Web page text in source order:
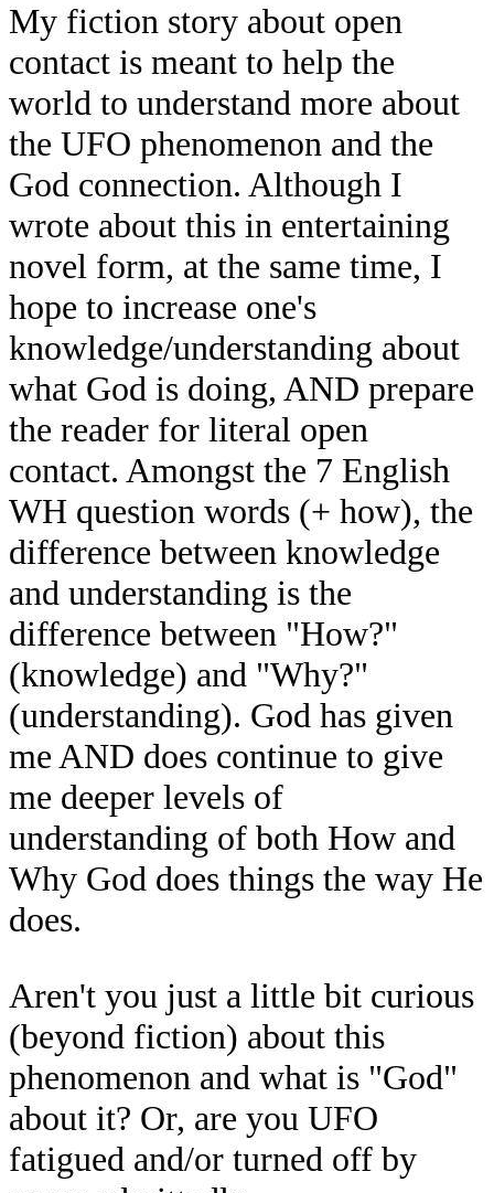
My fiction story about open
contact is meant to help the
world to understand more about
the UFO phenomenon and the
God connection. Although I
wrote about this in entertaining
novel form, at the same time, I
hope to increase one's
knowledge/understanding about
what God is doing, AND prepare
the reader for literal open
contact. Amongst the 7 English
WH question words (+ how), the
difference between knowledge
and understanding is the
difference between "How?"
(knowledge) and "Why?"
(understanding). God has given
me AND does continue to give
me deeper levels of
understanding of both How and
Why God does things the way He
does.
Aren't you just a little bit curious
(beyond fiction) about this
phenomenon and what is "God"
about it? Or, are you UFO
fatigued and/or turned off by